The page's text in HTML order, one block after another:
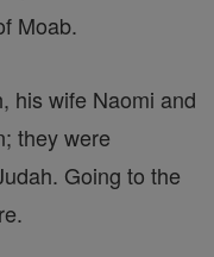
Moab.
his wife Naomi and
they were
Going to the